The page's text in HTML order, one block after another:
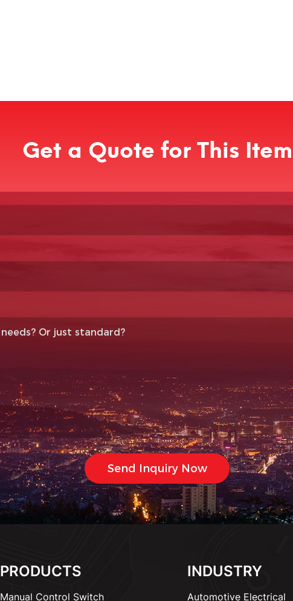
Get a Quote for This Item
PRODUCTS
Manual Control Switch
INDUSTRY
Automotive Electrical